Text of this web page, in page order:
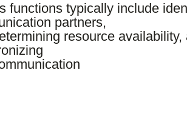
typically include
partners,
resource availability,